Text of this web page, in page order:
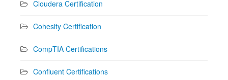
Cloudera Certification
Cohesity Certification
CompTIA Certifications
Confluent Certifications